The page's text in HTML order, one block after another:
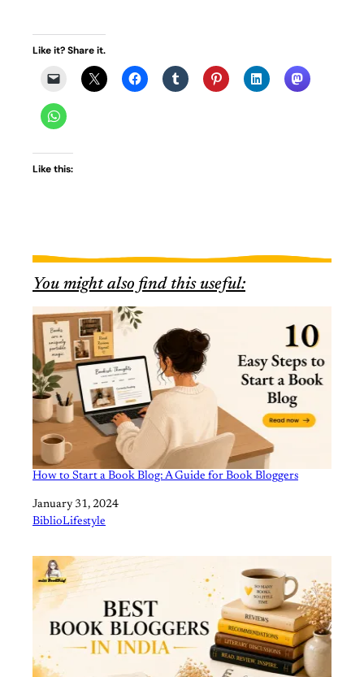
Like it? Share it.
Like this:
You might also find this useful:
How to Start a Book Blog: A Guide for Book Bloggers
Date
January 31, 2024
In relation to
BiblioLifestyle